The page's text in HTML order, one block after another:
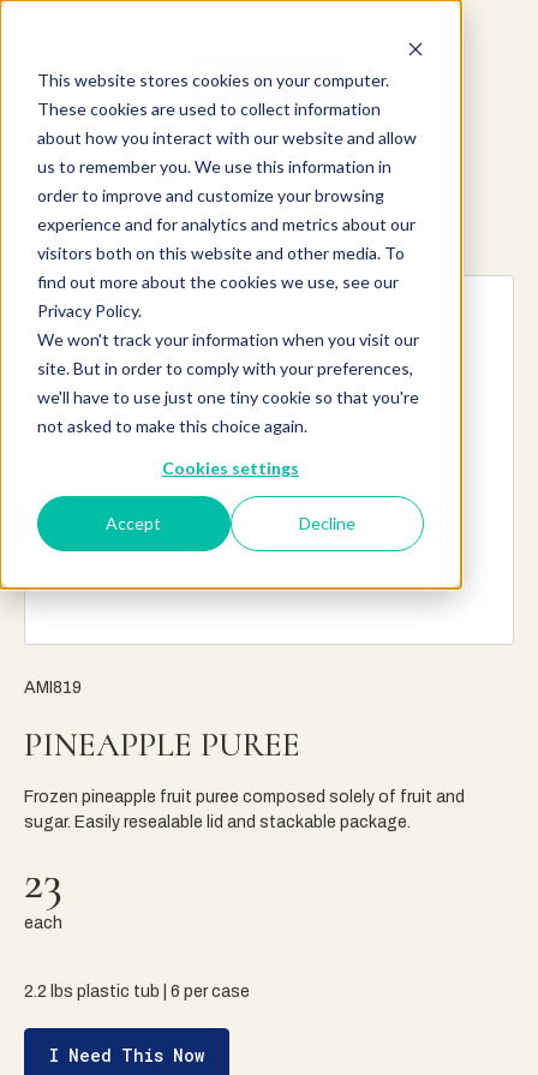
This website stores cookies on your computer.
These cookies are used to collect information
about how you interact with our website and allow
us to remember you. We use this information in
order to improve and customize your browsing
experience and for analytics and metrics about our
visitors both on this website and other media. To
find out more about the cookies we use, see our
Privacy Policy.
We won't track your information when you visit our
site. But in order to comply with your preferences,
we'll have to use just one tiny cookie so that you're
not asked to make this choice again.
Cookies settings
Accept Decline
Explore more products
AMI819
PINEAPPLE PUREE
Frozen pineapple fruit puree composed solely of fruit and
sugar. Easily resealable lid and stackable package.
23
each
2.2 lbs plastic tub | 6 per case
I Need This Now